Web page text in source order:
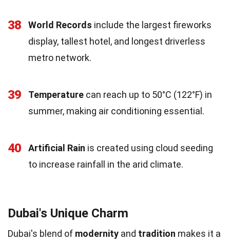
38 World Records include the largest fireworks
display, tallest hotel, and longest driverless
metro network.
39 Temperature can reach up to 50°C (122°F) in
summer, making air conditioning essential.
40 Artificial Rain is created using cloud seeding
to increase rainfall in the arid climate.
Dubai's Unique Charm
Dubai's blend of modernity and tradition makes it a